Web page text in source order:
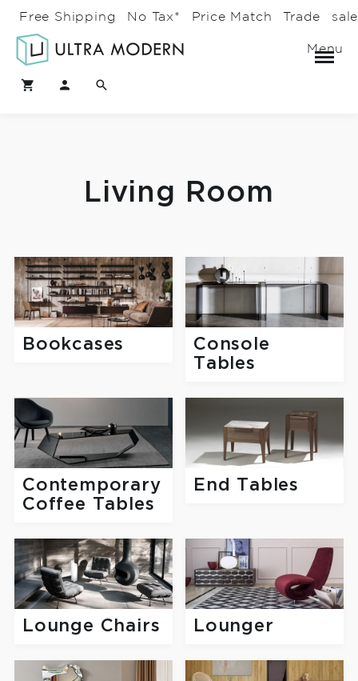
Free Shipping No Tax* Price Match Trade
Menu
Living Room
Bookcases
Console
Tables
Contemporary
Coffee Tables
End Tables
Lounge Chairs Lounger